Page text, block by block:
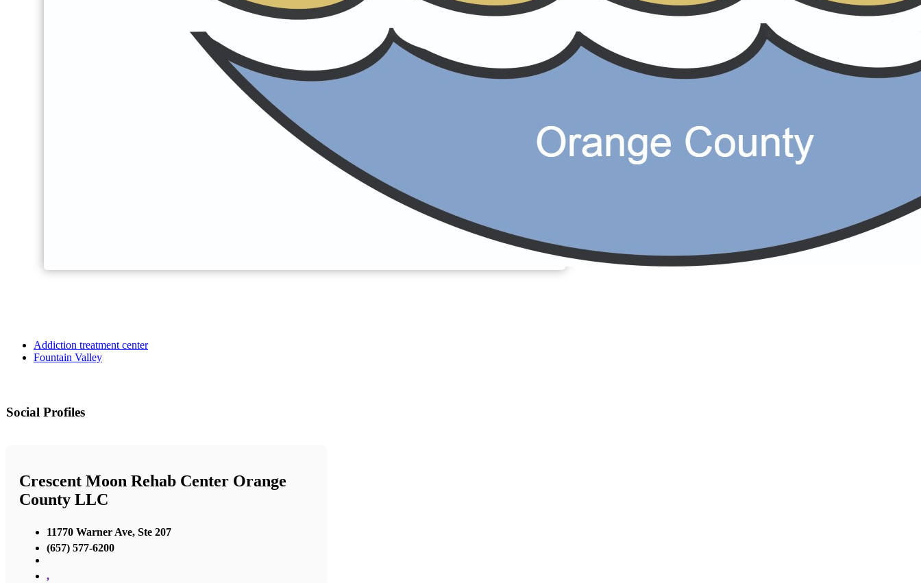
Addiction treatment center
Fountain Valley
Social Profiles
Crescent Moon Rehab Center Orange
County LLC
11770 Warner Ave, Ste 207
(657) 577-6200
,